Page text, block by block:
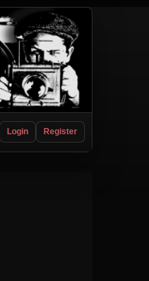
Login Register